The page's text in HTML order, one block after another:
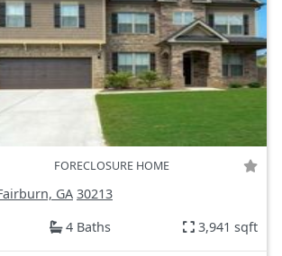
FORECLOSURE HOME
GA 30213
4 Baths 3,941 sqft